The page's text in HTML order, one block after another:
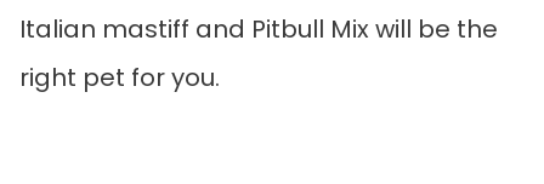
Italian mastiff and Pitbull Mix will be the
right pet for you.